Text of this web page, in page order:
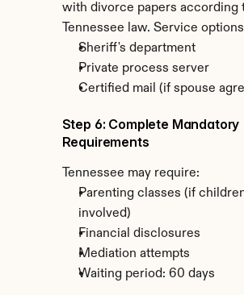
with divorce papers according
Tennessee law. Service
Sheriff's department
Private process server
Certified mail (if spouse
Step 6: Complete Mandatory
Requirements
Tennessee may require:
Parenting classes (if
involved)
Financial disclosures
Mediation attempts
Waiting period: 60 days